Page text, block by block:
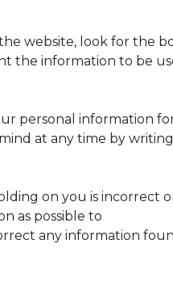
website, look for the
the information to be
personal information
at any time by
on you is incorrect
as possible to
any information